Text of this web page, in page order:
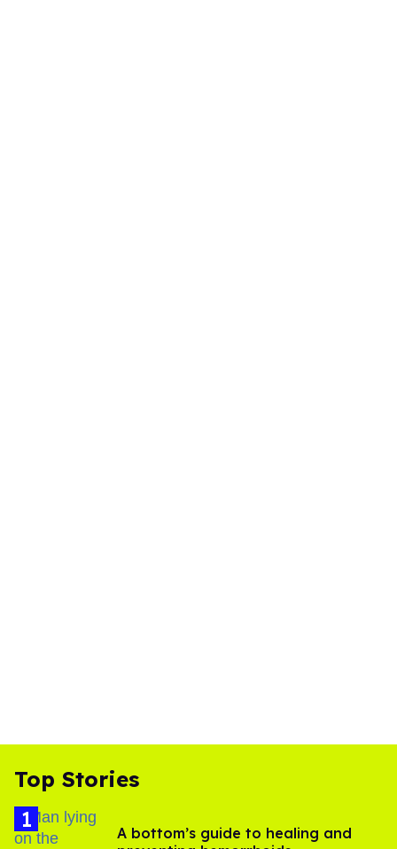
Top Stories
A bottom’s guide to healing and